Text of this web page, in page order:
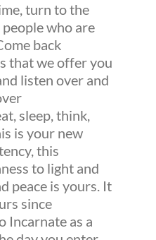
turn to the
who are
back
that we offer you
listen over and
sleep, think,
is your new
this
to light and
peace is yours. It
since
Incarnate as a